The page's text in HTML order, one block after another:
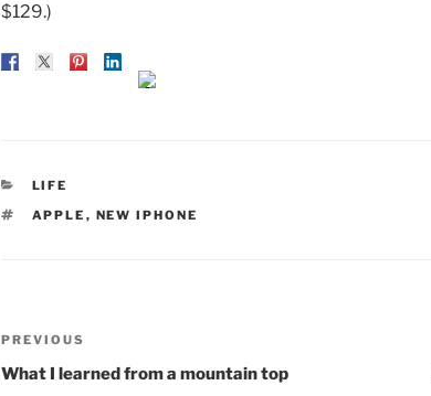
$129.)
CATEGORIES
LIFE
TAGS
APPLE , NEW IPHONE
Post
navigation
Previous
Post
PREVIOUS
What I learned from a mountain top